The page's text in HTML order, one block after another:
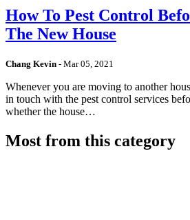
How To Pest Control
The New House
Chang Kevin - Mar 05, 2021
Whenever you are moving to another
in touch with the pest control services
whether the house…
Most from this category